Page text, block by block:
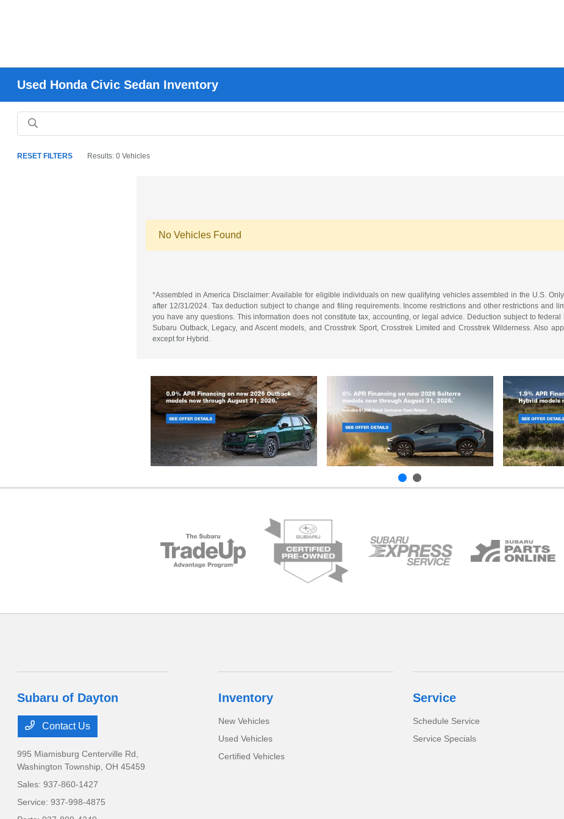
Used Honda Civic Sedan Inventory
RESET FILTERS Results: 0 Vehicles
No Vehicles Found
*Assembled in America Disclaimer: Available for eligible individuals on new qualifying vehicles assembled in the U.S.
after 12/31/2024. Tax deduction subject to change and filing requirements. Income restrictions and other restrictions and
you have any questions. This information does not constitute tax, accounting, or legal advice. Deduction subject to
Subaru Outback, Legacy, and Ascent models, and Crosstrek Sport, Crosstrek Limited and Crosstrek Wilderness. Also
except for Hybrid.
Subaru of Dayton
Contact Us
995 Miamisburg Centerville Rd,
Washington Township, OH 45459
Sales:937-860-1427
Service:937-998-4875
Inventory
New Vehicles
Used Vehicles
Certified Vehicles
Service
Schedule Service
Service Specials